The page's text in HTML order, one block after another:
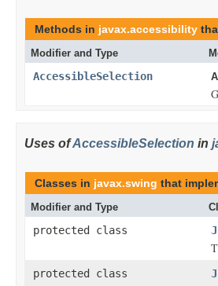
Methods in javax.accessibility
Modifier and Type
AccessibleSelection
Uses ofAccessibleSelection in
Classes in javax.swing that
Modifier and Type
protected class
protected class